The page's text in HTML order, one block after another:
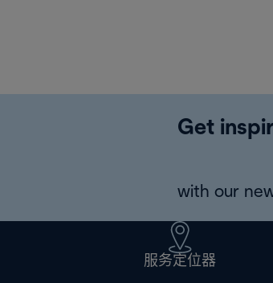
Get
with our
服务定位器